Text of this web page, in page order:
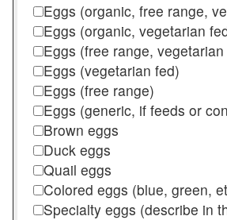
Eggs (organic, free range,
Eggs (organic, vegetarian
Eggs (free range,
Eggs (vegetarian fed)
Eggs (free range)
Eggs (generic, if feeds or
Brown eggs
Duck eggs
Quail eggs
Colored eggs (blue, green,
Specialty eggs (describe in